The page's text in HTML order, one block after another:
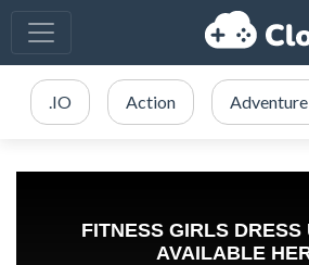
.IO Action Adventure